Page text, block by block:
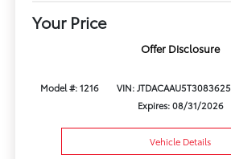
Your Price
Offer Disclosure
Model #: 1216 VIN: JTDACAAU5T3083625
Expires: 08/31/2026
Vehicle Details